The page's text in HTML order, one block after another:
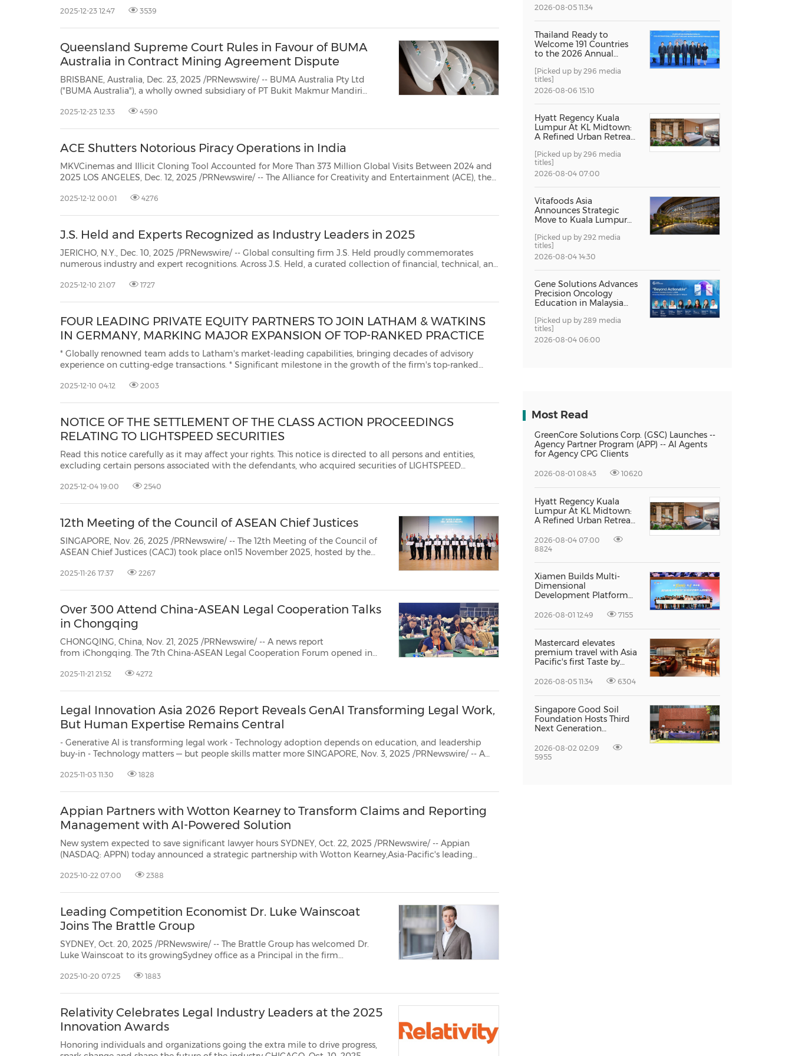
China International Import Expo
26
27
28
29
30
31
1
2
3
4
5
6
7
8
9
10
11
12
13
14
15
16
17
18
19
20
21
22
23
24
25
26
27
28
29
30
31
1
2
3
4
5
2025-12-23 12:47 3539
Queensland Supreme Court Rules in Favour of BUMA
Australia in Contract Mining Agreement Dispute
BRISBANE, Australia, Dec. 23, 2025 /PRNewswire/ -- BUMA Australia Pty Ltd
("BUMA Australia"), a wholly owned subsidiary of PT Bukit Makmur Mandiri
Internasional Grup Tbk ("BUMA International Group, IDX: DOID"), announced
2025-12-23 12:33 4590
ACE Shutters Notorious Piracy Operations in India
MKVCinemas and Illicit Cloning Tool Accounted for More Than 373 Million Global Visits Between 2024 and
2025 LOS ANGELES, Dec. 12, 2025 /PRNewswire/ -- The Alliance for Creativity and Entertainment (ACE), the
2025-12-12 00:01 4276
J.S. Held and Experts Recognized as Industry Leaders in 2025
JERICHO, N.Y., Dec. 10, 2025 /PRNewswire/ -- Global consulting firm J.S. Held proudly commemorates
numerous industry and expert recognitions. Across J.S. Held, a curated collection of financial, technical, and
2025-12-10 21:07 1727
FOUR LEADING PRIVATE EQUITY PARTNERS TO JOIN LATHAM & WATKINS
IN GERMANY, MARKING MAJOR EXPANSION OF TOP-RANKED PRACTICE
* Globally renowned team adds to Latham's market-leading capabilities, bringing decades of advisory
experience on cutting-edge transactions. * Significant milestone in the growth of the firm's top-ranked
2025-12-10 04:12 2003
NOTICE OF THE SETTLEMENT OF THE CLASS ACTION PROCEEDINGS
RELATING TO LIGHTSPEED SECURITIES
Read this notice carefully as it may affect your rights. This notice is directed to all persons and entities,
excluding certain persons associated with the defendants, who acquired securities of LIGHTSPEED
2025-12-04 19:00 2540
12th Meeting of the Council of ASEAN Chief Justices
SINGAPORE, Nov. 26, 2025 /PRNewswire/ -- The 12th Meeting of the Council of
ASEAN Chief Justices (CACJ) took place on15 November 2025, hosted by the
on 13 and14 November 2025 jointly organised by the CACJ and the ASEAN L...
2025-11-26 17:37 2267
Over 300 Attend China-ASEAN Legal Cooperation Talks
in Chongqing
CHONGQING, China, Nov. 21, 2025 /PRNewswire/ -- A news report
from iChongqing. The 7th China-ASEAN Legal Cooperation Forum opened in
from ASEAN legislative, judicial and government legal bodies, as well as leaders
2025-11-21 21:52 4272
Legal Innovation Asia 2026 Report Reveals GenAI Transforming Legal Work,
But Human Expertise Remains Central
- Generative AI is transforming legal work - Technology adoption depends on education, and leadership
buy-in - Technology matters — but people skills matter more SINGAPORE, Nov. 3, 2025 /PRNewswire/ -- A
2025-11-03 11:30 1828
Appian Partners with Wotton Kearney to Transform Claims and Reporting
Management with AI-Powered Solution
New system expected to save significant lawyer hours SYDNEY, Oct. 22, 2025 /PRNewswire/ -- Appian
(NASDAQ: APPN) today announced a strategic partnership with Wotton Kearney,Asia-Pacific's leading
2025-10-22 07:00 2388
Leading Competition Economist Dr. Luke Wainscoat
Joins The Brattle Group
SYDNEY, Oct. 20, 2025 /PRNewswire/ -- The Brattle Group has welcomed Dr.
Luke Wainscoat to its growingSydney office as a Principal in the firm...
2025-10-20 07:25 1883
Relativity Celebrates Legal Industry Leaders at the 2025
Innovation Awards
Honoring individuals and organizations going the extra mile to drive progress,
2026-08-05 11:34
Thailand Ready to
Welcome 191 Countries
to the 2026 Annual
International Monetary
Fund and the World
Bank Group
[Picked up by 296 media
titles]
2026-08-06 15:10
Hyatt Regency Kuala
Lumpur At KL Midtown:
A Refined Urban Retreat
Excellence
[Picked up by 296 media
titles]
2026-08-04 07:00
Vitafoods Asia
Announces Strategic
Move to Kuala Lumpur
[Picked up by 292 media
titles]
2026-08-04 14:30
Gene Solutions Advances
Precision Oncology
Education in Malaysia
Actionable'' Academy
[Picked up by 289 media
titles]
2026-08-04 06:00
Most Read
GreenCore Solutions Corp. (GSC) Launches --
Agency Partner Program (APP) -- AI Agents
for Agency CPG Clients
2026-08-01 08:43 10620
Hyatt Regency Kuala
Lumpur At KL Midtown:
A Refined Urban Retreat
Excellence
2026-08-04 07:00
8824
Xiamen Builds Multi-
Dimensional
Development Platform
Hong Kong and Macao
in the City
2026-08-01 12:49 7155
Mastercard elevates
premium travel with Asia
Pacific's first Taste by
Hong Kong International
2026-08-05 11:34 6304
Singapore Good Soil
Foundation Hosts Third
Next Generation
Program at the
University of Hong Kong,
2026-08-02 02:09
5955